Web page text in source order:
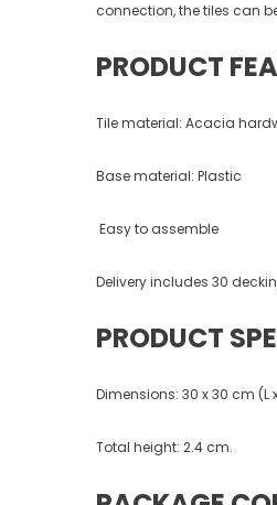
connection, the tiles can
PRODUCT
Tile material: Acacia
Base material: Plastic
Easy to assemble
Delivery includes 30
PRODUCT
Dimensions: 30 x 30 cm (L
Total height: 2.4 cm.